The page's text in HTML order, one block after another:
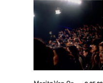
Read More